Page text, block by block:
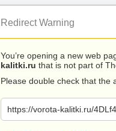
Redirect Warning
You’re opening a new web
kalitki.ru that is not part of
Please double check that the
https://vorota-kalitki.ru/